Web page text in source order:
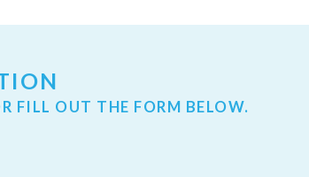
FILL OUT THE FORM BELOW.